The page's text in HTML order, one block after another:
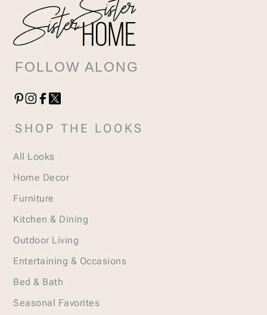
FOLLOW ALONG
SHOP THE LOOKS
All Looks
Home Decor
Furniture
Kitchen & Dining
Outdoor Living
Entertaining & Occasions
Bed & Bath
Seasonal Favorites